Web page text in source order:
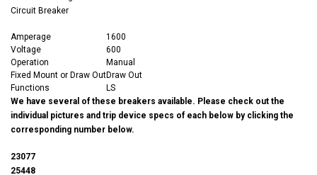
Circuit Breaker
Amperage
1600
Voltage
600
Operation
Manual
Fixed Mount or Draw OutDraw Out
Functions
LS
We have several of these breakers available. Please check out the
individual pictures and trip device specs of each below by clicking the
corresponding number below.
23077
25448